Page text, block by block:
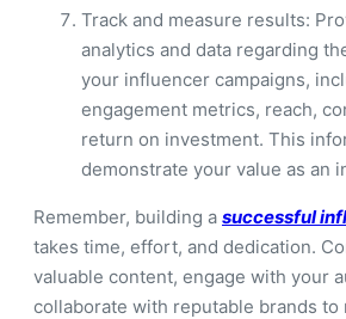
Track and measure results:
analytics and data regarding
your influencer campaigns,
engagement metrics, reach,
return on investment. This
demonstrate your value as an
Remember, building a successful
takes time, effort, and dedication.
valuable content, engage with your
collaborate with reputable brands to